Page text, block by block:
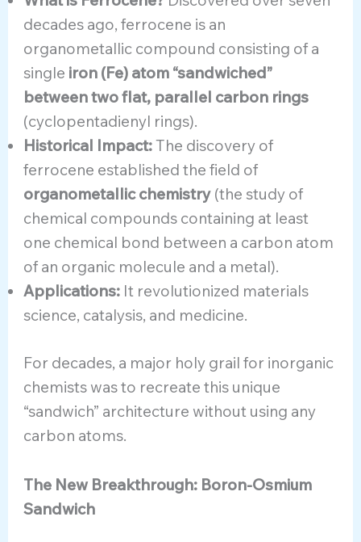
decades ago, ferrocene is an
organometallic compound consisting of a
single iron (Fe) atom “sandwiched”
between two flat, parallel carbon rings
(cyclopentadienyl rings).
Historical Impact:The discovery of
ferrocene established the field of
organometallic chemistry (the study of
chemical compounds containing at least
one chemical bond between a carbon atom
of an organic molecule and a metal).
Applications: It revolutionized materials
science, catalysis, and medicine.
For decades, a major holy grail for inorganic
chemists was to recreate this unique
“sandwich” architecture without using any
carbon atoms.
The New Breakthrough: Boron-Osmium
Sandwich